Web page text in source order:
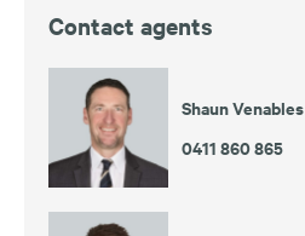
Contact agents
Shaun Venables
0411 860 865